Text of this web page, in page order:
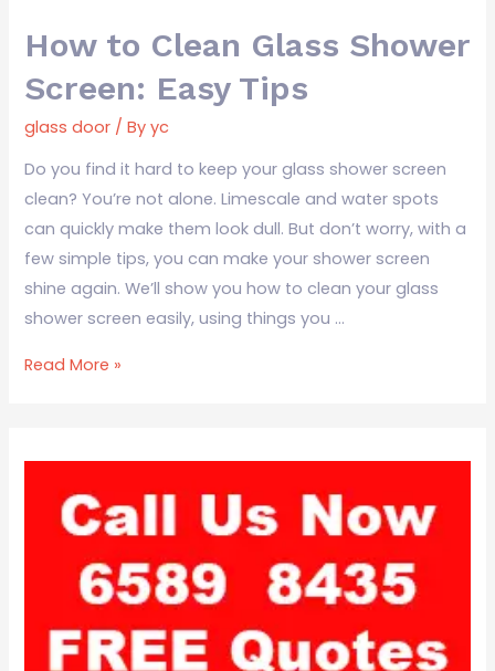
How to Clean Glass Shower
Screen: Easy Tips
glass door / Byyc
Do you find it hard to keep your glass shower screen
clean? You’re not alone. Limescale and water spots
can quickly make them look dull. But don’t worry, with a
few simple tips, you can make your shower screen
shine again. We’ll show you how to clean your glass
shower screen easily, using things you …
Read More »